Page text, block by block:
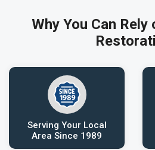
Why You Can Rely
Serving Your Local
Area Since 1989